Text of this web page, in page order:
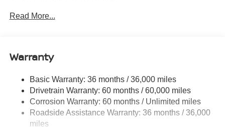
Electric Power-Assist Steering
Permanent Locking Hubs
Multi-Link Rear Suspension w/Coil Springs
4-Wheel Disc Brakes w/4-Wheel ABS, Front And Rear
Vented Discs, Brake Assist, Hill Hold Control and
Electric Parking Brake
Read More...
Warranty
Basic Warranty: 36 months / 36,000 miles
Drivetrain Warranty: 60 months / 60,000 miles
Corrosion Warranty: 60 months / Unlimited miles
Roadside Assistance Warranty: 36 months / 36,000
miles